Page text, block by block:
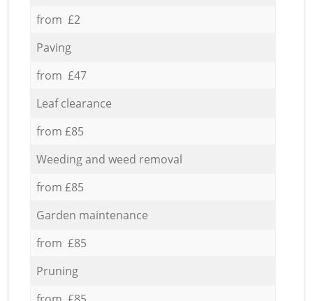
from £2
Paving
from £47
Leaf clearance
from £85
Weeding and weed removal
from £85
Garden maintenance
from £85
Pruning